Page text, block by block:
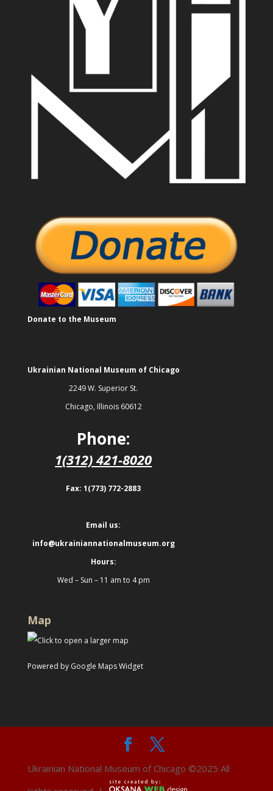
Donate to the Museum
Ukrainian National Museum of Chicago
2249 W. Superior St.
Chicago, Illinois 60612
Phone:
1(312) 421-8020
Fax: 1(773) 772-2883
Email us:
info@ukrainiannationalmuseum.org
Hours:
Wed – Sun – 11 am to 4 pm
Map
Powered by Google Maps Widget
Ukrainian National Museum of Chicago ©2025 All